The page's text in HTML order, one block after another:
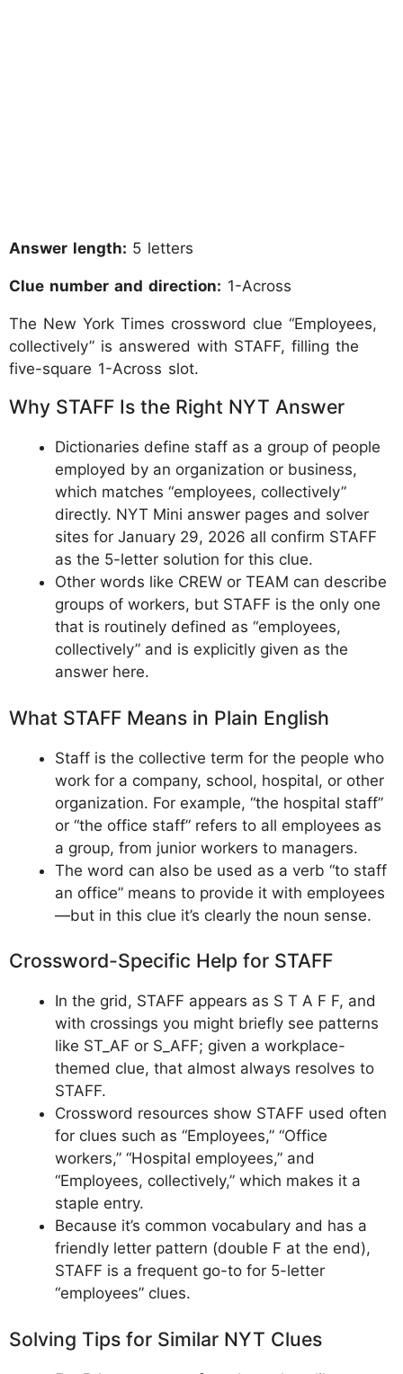
Answer length: 5 letters
Clue number and direction: 1-Across
The New York Times crossword clue “Employees,
collectively” is answered with STAFF, filling the
five-square 1-Across slot.
Why STAFF Is the Right NYT Answer
Dictionaries define staff as a group of people
employed by an organization or business,
which matches “employees, collectively”
directly. NYT Mini answer pages and solver
sites for January 29, 2026 all confirm STAFF
as the 5-letter solution for this clue.
Other words like CREW or TEAM can describe
groups of workers, but STAFF is the only one
that is routinely defined as “employees,
collectively” and is explicitly given as the
answer here.
What STAFF Means in Plain English
Staff is the collective term for the people who
work for a company, school, hospital, or other
organization. For example, “the hospital staff”
or “the office staff” refers to all employees as
a group, from junior workers to managers.
The word can also be used as a verb “to staff
an office” means to provide it with employees
—but in this clue it’s clearly the noun sense.
Crossword-Specific Help for STAFF
In the grid, STAFF appears as S T A F F, and
with crossings you might briefly see patterns
like ST_AF or S_AFF; given a workplace-
themed clue, that almost always resolves to
STAFF.
Crossword resources show STAFF used often
for clues such as “Employees,” “Office
workers,” “Hospital employees,” and
“Employees, collectively,” which makes it a
staple entry.
Because it’s common vocabulary and has a
friendly letter pattern (double F at the end),
STAFF is a frequent go-to for 5-letter
“employees” clues.
Solving Tips for Similar NYT Clues